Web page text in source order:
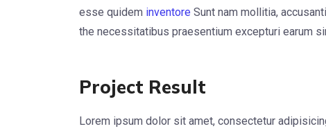
esse quidem inventore Sunt nam mollitia,
the necessitatibus praesentium excepturi earum
Project Result
Lorem ipsum dolor sit amet, consectetur